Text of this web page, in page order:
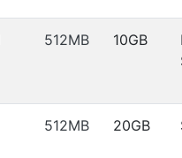
512MB 10GB
512MB 20GB